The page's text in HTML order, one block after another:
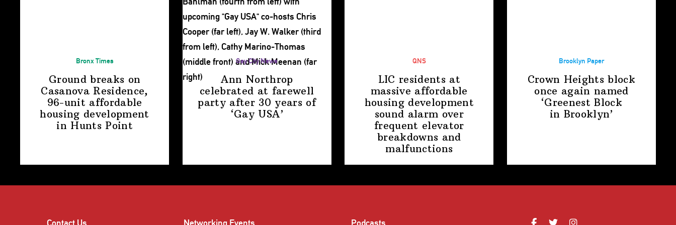
Bronx Times
Ground breaks on
Casanova Residence,
96-unit affordable
housing development
in Hunts Point
Gay City News
Ann Northrop
celebrated at farewell
party after 30 years of
‘Gay USA’
QNS
LIC residents at
massive affordable
housing development
sound alarm over
frequent elevator
breakdowns and
malfunctions
Brooklyn Paper
Crown Heights block
once again named
‘Greenest Block
in Brooklyn’
Contact Us Networking Events Podcasts